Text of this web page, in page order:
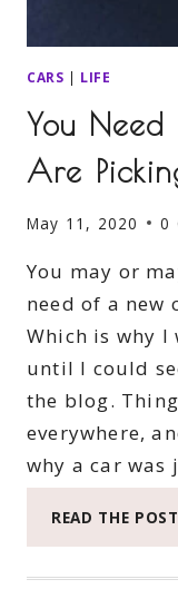
CARS | LIFE
You
Are
May 11, 2020 0
You may or
need of a new
Which is why I
until I could
the blog.
everywhere,
why a car was
READ THE POST